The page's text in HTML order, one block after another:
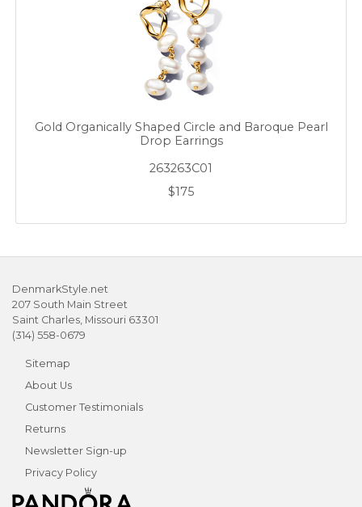
Gold Organically Shaped Circle and Baroque Pearl
Drop Earrings
263263C01
$175
DenmarkStyle.net
207 South Main Street
Saint Charles, Missouri 63301
(314) 558-0679
Sitemap
About Us
Customer Testimonials
Returns
Newsletter Sign-up
Privacy Policy